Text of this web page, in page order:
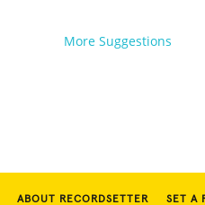
More Suggestions
ABOUT RECORDSETTER SET A